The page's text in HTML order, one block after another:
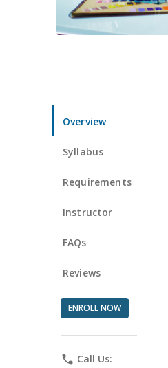
Overview
Syllabus
Requirements
Instructor
FAQs
Reviews
ENROLL NOW
phone Call Us: